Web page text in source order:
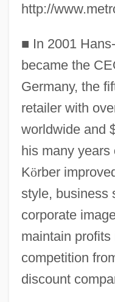
http://
■ In 2001
became the
Germany, the
retailer with
worldwide and
his many years
Körber
style, business
corporate
maintain
competition
discount